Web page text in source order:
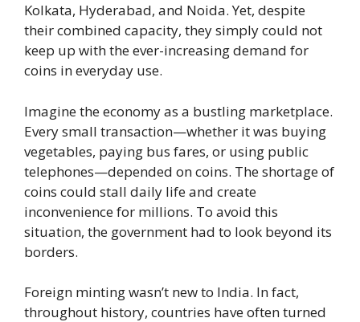
Kolkata, Hyderabad, and Noida. Yet, despite
their combined capacity, they simply could not
keep up with the ever-increasing demand for
coins in everyday use.
Imagine the economy as a bustling marketplace.
Every small transaction—whether it was buying
vegetables, paying bus fares, or using public
telephones—depended on coins. The shortage of
coins could stall daily life and create
inconvenience for millions. To avoid this
situation, the government had to look beyond its
borders.
Foreign minting wasn’t new to India. In fact,
throughout history, countries have often turned